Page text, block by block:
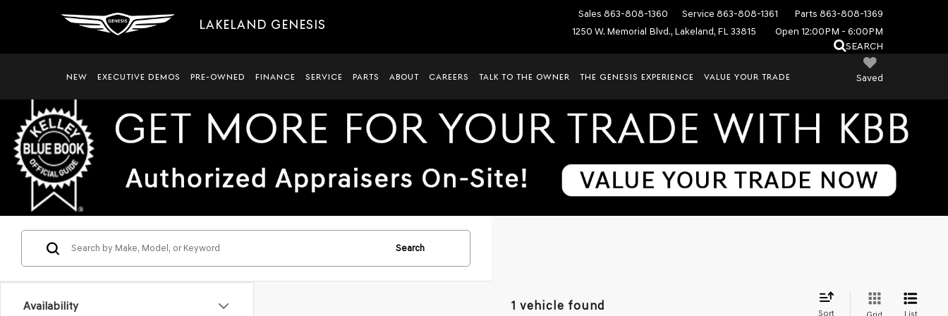
LAKELAND GENESIS
Sales 863-808-1360 Service 863-808-1361 Parts 863-808-1369
1250 W. Memorial Blvd., Lakeland, FL 33815
Open 12:00PM - 6:00PM
SEARCH
Saved
NEW EXECUTIVE DEMOS PRE-OWNED FINANCE SERVICE PARTS ABOUT CAREERS TALK TO THE OWNER THE GENESIS EXPERIENCE VALUE YOUR TRADE
Availability
Search
1 vehicle found
Sort List